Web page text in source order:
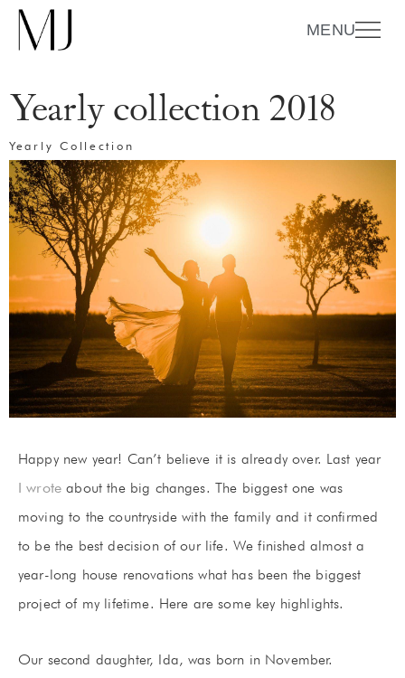
MENU
Yearly collection 2018
Yearly Collection
Happy new year! Can’t believe it is already over. Last year
I wrote about the big changes. The biggest one was
moving to the countryside with the family and it confirmed
to be the best decision of our life. We finished almost a
year-long house renovations what has been the biggest
project of my lifetime. Here are some key highlights.
Our second daughter, Ida, was born in November.